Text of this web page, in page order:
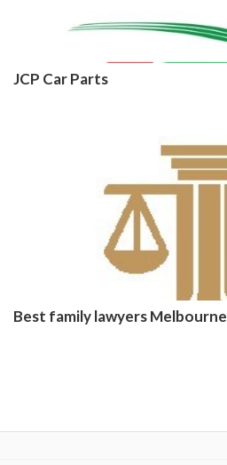
JCP Car Parts
Best family lawyers Melbourne